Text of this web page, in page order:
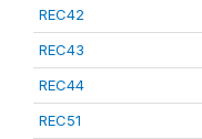
REC42
REC43
REC44
REC51